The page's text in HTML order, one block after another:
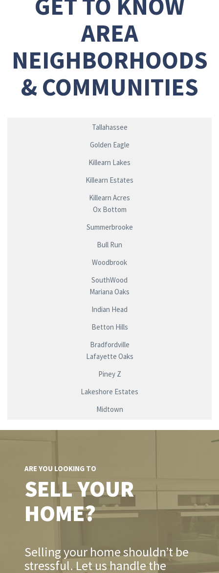
AREA
NEIGHBORHOODS
& COMMUNITIES
Tallahassee
Golden Eagle
Killearn Lakes
Killearn Estates
Killearn Acres
Ox Bottom
Summerbrooke
Bull Run
Woodbrook
SouthWood
Mariana Oaks
Indian Head
Betton Hills
Bradfordville
Lafayette Oaks
Piney Z
Lakeshore Estates
Midtown
ARE YOU LOOKING TO
SELL YOUR
HOME?
Selling your home shouldn’t be
stressful. Let us handle the